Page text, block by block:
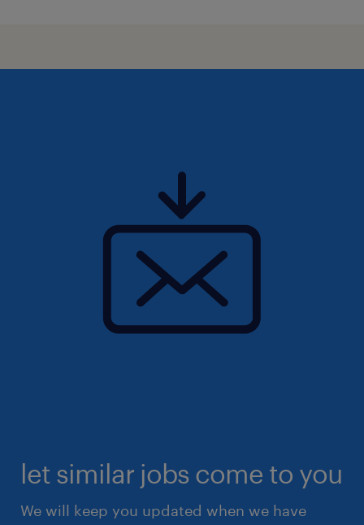
let similar jobs come to you
We will keep you updated when we have